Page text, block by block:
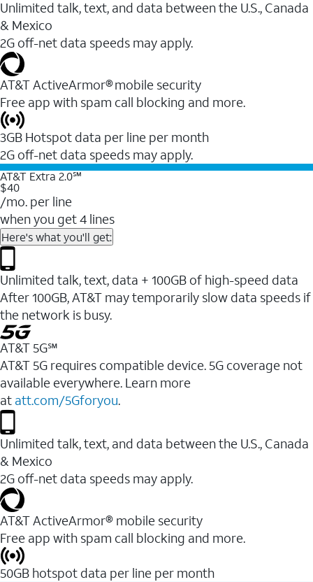
Unlimited talk, text, and data between the U.S., Canada
& Mexico
2G off-net data speeds may apply.
AT&T ActiveArmor® mobile security
Free app with spam call blocking and more.
3GB Hotspot data per line per month
2G off-net data speeds may apply.
AT&T Extra 2.0℠
$40
/mo. per line
when you get 4 lines
Here's what you'll get:
Unlimited talk, text, data + 100GB of high-speed data
After 100GB, AT&T may temporarily slow data speeds if
the network is busy.
AT&T 5G℠
AT&T 5G requires compatible device. 5G coverage not
available everywhere. Learn more
at att.com/5Gforyou.
Unlimited talk, text, and data between the U.S., Canada
& Mexico
2G off-net data speeds may apply.
AT&T ActiveArmor® mobile security
Free app with spam call blocking and more.
50GB hotspot data per line per month